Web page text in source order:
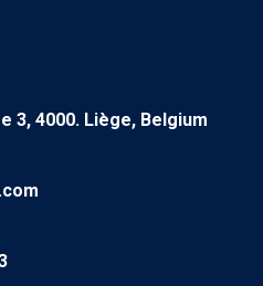
3, 4000. Liège, Belgium